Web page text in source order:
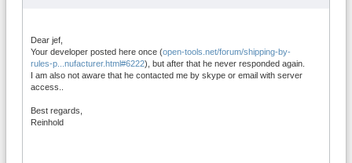
Dear jef,
Your developer posted here once (open-tools.net/forum/shipping-by-
rules-p...nufacturer.html#6222), but after that he never responded again.
I am also not aware that he contacted me by skype or email with server
access..
Best regards,
Reinhold